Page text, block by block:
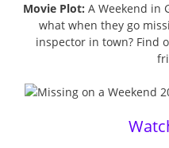
Movie Plot: A Weekend in
what when they go
inspector in town? Find